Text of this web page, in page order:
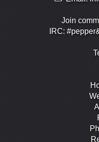
Join
IRC: